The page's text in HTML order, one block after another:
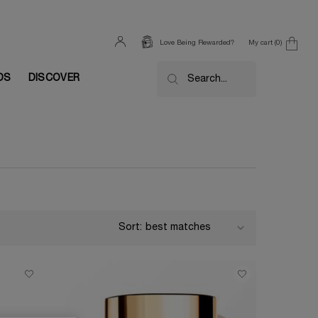
Love Being Rewarded? My cart 0
0 product in cart
DISCOVER Search...
Sort: